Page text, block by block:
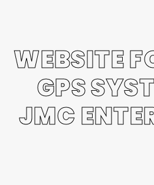
WEBSITE
GPS
JMC